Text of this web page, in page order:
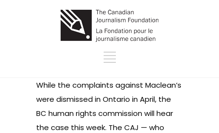
While the complaints against Maclean’s
were dismissed in Ontario in April, the
BC human rights commission will hear
the case this week. The CAJ — who